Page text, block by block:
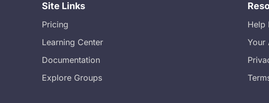
Site Links
Pricing
Learning Center
Documentation
Explore Groups
Help
Your